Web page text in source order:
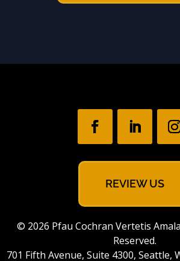
REVIEW US
© 2026 Pfau Cochran Vertetis
Reserved.
701 Fifth Avenue, Suite 4300, Seattle,